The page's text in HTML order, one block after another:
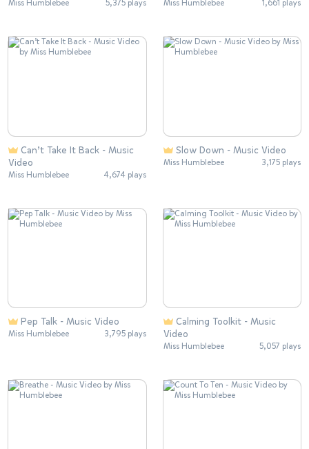
Miss Humblebee 5,375 plays Miss Humblebee 1,661 plays
Video
Miss Humblebee 4,674 plays
Slow Down - Music Video
Miss Humblebee 3,175 plays
Pep Talk - Music Video
Miss Humblebee 3,795 plays
Video
Miss Humblebee 5,057 plays